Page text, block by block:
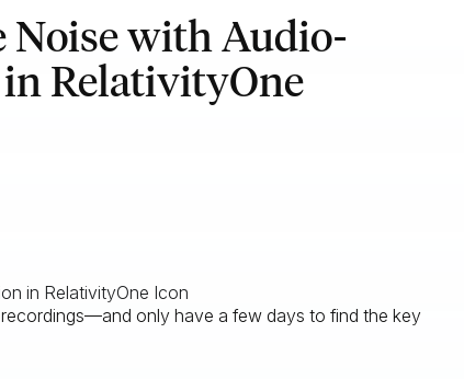
Noise with Audio-
RelativityOne
only have a few days to find the key